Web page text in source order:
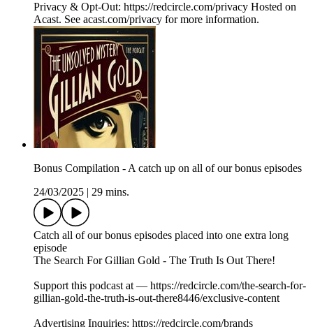
Privacy & Opt-Out: https://redcircle.com/privacy Hosted on
Acast. See acast.com/privacy for more information.
Bonus Compilation - A catch up on all of our bonus episodes
24/03/2025
29 mins.
Catch all of our bonus episodes placed into one extra long
episode
The Search For Gillian Gold - The Truth Is Out There!
Support this podcast at — https://redcircle.com/the-search-for-
gillian-gold-the-truth-is-out-there8446/exclusive-content
Advertising Inquiries: https://redcircle.com/brands